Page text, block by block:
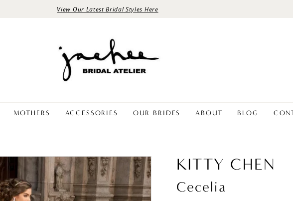
View Our Latest Bridal Styles Here
MOTHERS ACCESSORIES OUR BRIDES ABOUT BLOG
KITTY CHEN
Cecelia